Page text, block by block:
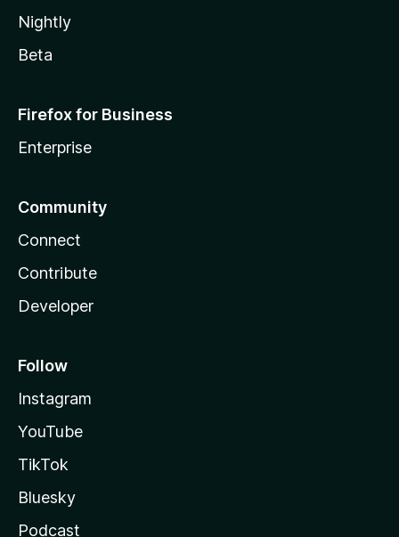
Nightly
Beta
Firefox for Business
Enterprise
Community
Connect
Contribute
Developer
Follow
Instagram
YouTube
TikTok
Bluesky
Podcast